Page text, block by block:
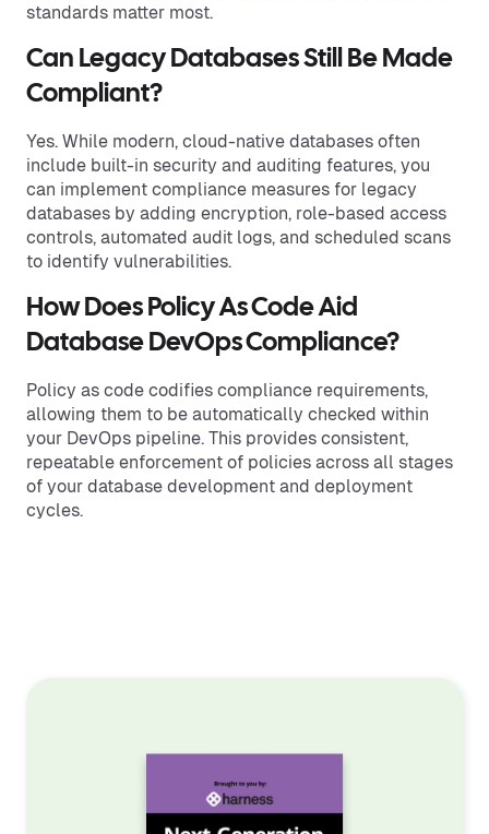
standards matter most.
Can Legacy Databases Still Be Made
Compliant?
Yes. While modern, cloud-native databases often
include built-in security and auditing features, you
can implement compliance measures for legacy
databases by adding encryption, role-based access
controls, automated audit logs, and scheduled scans
to identify vulnerabilities.
How Does Policy As Code Aid
Database DevOps Compliance?
Policy as code codifies compliance requirements,
allowing them to be automatically checked within
your DevOps pipeline. This provides consistent,
repeatable enforcement of policies across all stages
of your database development and deployment
cycles.